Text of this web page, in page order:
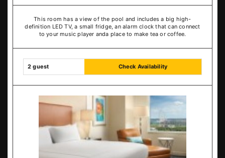
This room has a view of the pool and includes a big high-
definition LED TV, a small fridge, an alarm clock that can connect
to your music player anda place to make tea or coffee.
2 guest Check Availability